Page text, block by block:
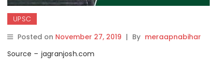
UPSC
Posted on November 27, 2019 | By meraapnabihar
Source – jagranjosh.com